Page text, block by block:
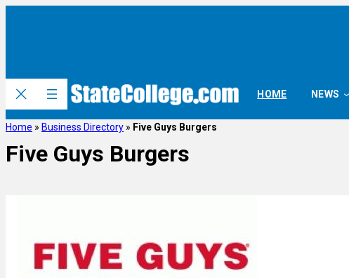
HOME NEWS
Home » Business Directory » Five Guys Burgers
Five Guys Burgers